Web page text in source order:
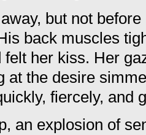
but not
back muscles
felt her kiss. Her
at the desire
fiercely, and
an explosion of